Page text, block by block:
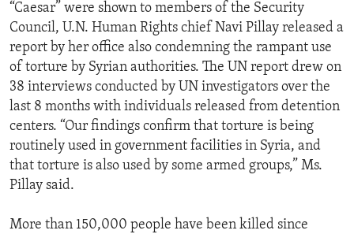
“Caesar” were shown to members of the Security
Council, U.N. Human Rights chief Navi Pillay released a
report by her office also condemning the rampant use
of torture by Syrian authorities. The UN report drew on
38 interviews conducted by UN investigators over the
last 8 months with individuals released from detention
centers. “Our findings confirm that torture is being
routinely used in government facilities in Syria, and
that torture is also used by some armed groups,” Ms.
Pillay said.
More than 150,000 people have been killed since